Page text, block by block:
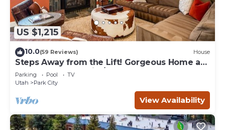
US $1,215
10.0(59 Reviews) House
Steps Away from the Lift! Gorgeous Home at
the Base of Park City/Canyons
Parking Pool
TV
Utah
Park City
View Availability